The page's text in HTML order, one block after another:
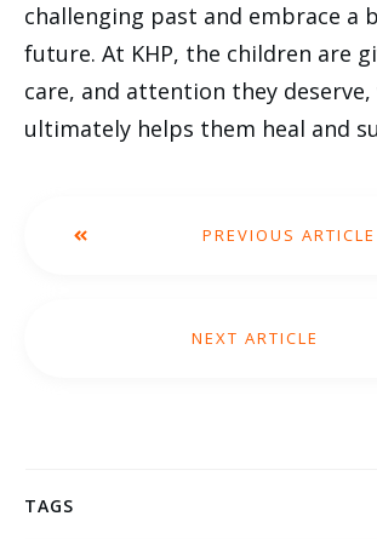
challenging past and embrace a
future. At KHP, the children are
care, and attention they deserve,
ultimately helps them heal and
PREVIOUS ARTICLE
NEXT ARTICLE
TAGS